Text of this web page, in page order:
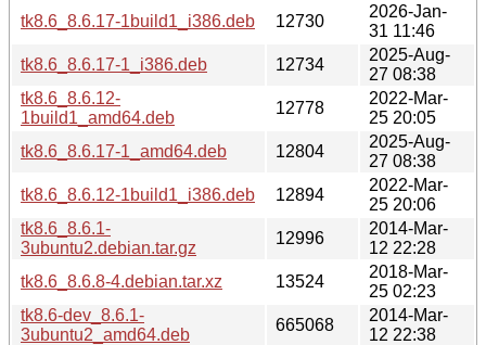
tk8.6_8.6.17-1build1_i386.deb
12730
2026-Jan-
31 11:46
tk8.6_8.6.17-1_i386.deb
12734
2025-Aug-
27 08:38
tk8.6_8.6.12-
1build1_amd64.deb
12778
2022-Mar-
25 20:05
tk8.6_8.6.17-1_amd64.deb
12804
2025-Aug-
27 08:38
tk8.6_8.6.12-1build1_i386.deb
12894
2022-Mar-
25 20:06
tk8.6_8.6.1-
3ubuntu2.debian.tar.gz
12996
2014-Mar-
12 22:28
tk8.6_8.6.8-4.debian.tar.xz
13524
2018-Mar-
25 02:23
tk8.6-dev_8.6.1-
3ubuntu2_amd64.deb
665068
2014-Mar-
12 22:38